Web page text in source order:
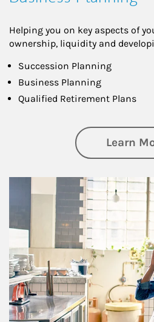
Helping you on key aspects of
ownership, liquidity and
Succession Planning
Business Planning
Qualified Retirement Plans
Learn
Article Image